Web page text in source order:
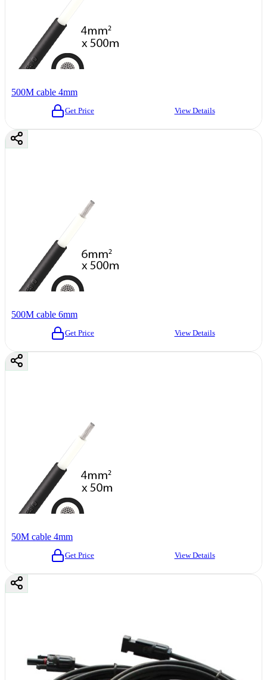
500M cable 4mm
Get Price View Details
500M cable 6mm
Get Price View Details
50M cable 4mm
Get Price View Details